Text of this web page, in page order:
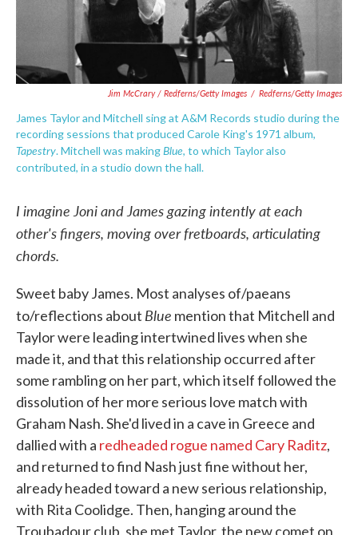
Jim McCrary / Redferns/Getty Images / Redferns/Getty Images
James Taylor and Mitchell sing at A&M Records studio during the
recording sessions that produced Carole King's 1971 album,
Tapestry.Mitchell was makingBlue, to which Taylor also
contributed, in a studio down the hall.
I imagine Joni and James gazing intently at each
other's fingers, moving over fretboards, articulating
chords.
Sweet baby James. Most analyses of/paeans
to/reflections about Blue mention that Mitchell and
Taylor were leading intertwined lives when she
made it, and that this relationship occurred after
some rambling on her part, which itself followed the
dissolution of her more serious love match with
Graham Nash. She'd lived in a cave in Greece and
dallied with a redheaded rogue named Cary Raditz,
and returned to find Nash just fine without her,
already headed toward a new serious relationship,
with Rita Coolidge. Then, hanging around the
Troubadour club, she met Taylor, the new comet on